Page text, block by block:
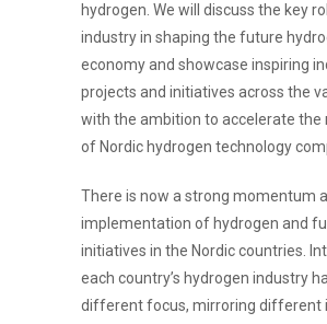
hydrogen. We will discuss the key
industry in shaping the future
economy and showcase inspiring
projects and initiatives across the
with the ambition to accelerate the
of Nordic hydrogen technology
There is now a strong momentum
implementation of hydrogen and
initiatives in the Nordic countries.
each country’s hydrogen industry
different focus, mirroring different